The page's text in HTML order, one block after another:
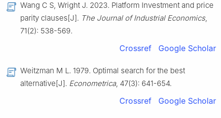
Wang C S, Wright J. 2023. Platform Investment and price
parity clauses[J]. The Journal of Industrial Economics,
71(2): 538-569.
Crossref Google Scholar
Weitzman M L. 1979. Optimal search for the best
alternative[J]. Econometrica, 47(3): 641-654.
Crossref Google Scholar